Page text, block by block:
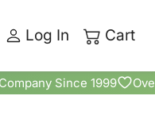
Log In Cart
Since 1999